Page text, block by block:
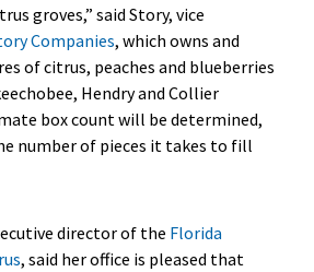
groves,” said Story, vice
Companies, which owns and
of citrus, peaches and blueberries
Hendry and Collier
box count will be determined,
number of pieces it takes to fill
director of the Florida
, said her office is pleased that